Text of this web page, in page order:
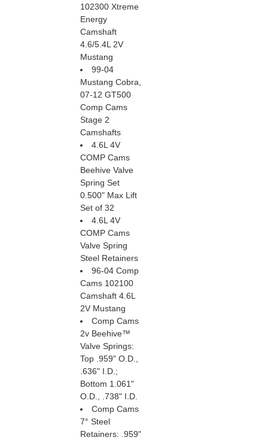
102300 Xtreme
Energy
Camshaft
4.6/5.4L 2V
Mustang
99-04
Mustang Cobra,
07-12 GT500
Comp Cams
Stage 2
Camshafts
4.6L 4V
COMP Cams
Beehive Valve
Spring Set
0.500" Max Lift
Set of 32
4.6L 4V
COMP Cams
Valve Spring
Steel Retainers
96-04 Comp
Cams 102100
Camshaft 4.6L
2V Mustang
Comp Cams
2v Beehive™
Valve Springs:
Top .959" O.D.,
.636" I.D.;
Bottom 1.061"
O.D., .738" I.D.
Comp Cams
7° Steel
Retainers: .959"